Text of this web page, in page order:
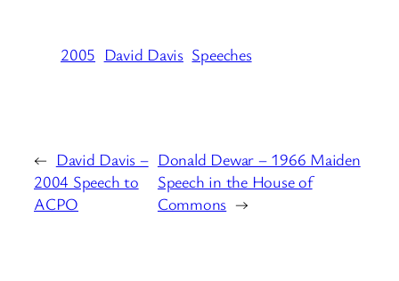
2005 David Davis Speeches
← David Davis –
2004 Speech to
ACPO
Donald Dewar – 1966 Maiden
Speech in the House of
Commons →